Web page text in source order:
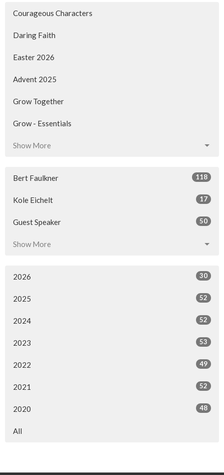
Courageous Characters
Daring Faith
Easter 2026
Advent 2025
Grow Together
Grow - Essentials
Show More
Bert Faulkner 118
Kole Eichelt 17
Guest Speaker 50
Show More
2026 30
2025 52
2024 52
2023 53
2022 49
2021 52
2020 48
All